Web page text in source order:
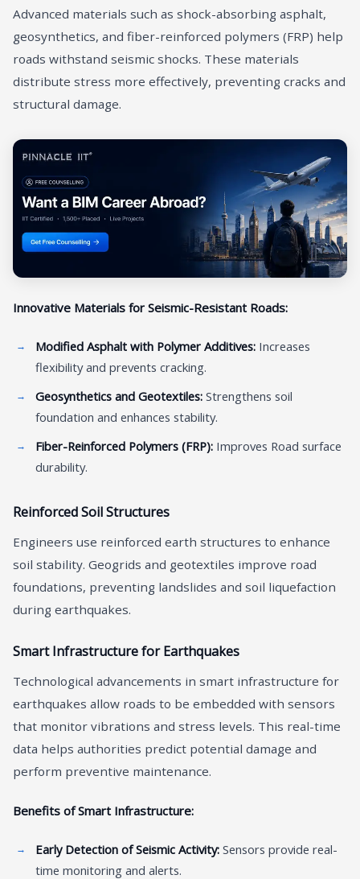
Advanced materials such as shock-absorbing asphalt,
geosynthetics, and fiber-reinforced polymers (FRP) help
roads withstand seismic shocks. These materials
distribute stress more effectively, preventing cracks and
structural damage.
Innovative Materials for Seismic-Resistant Roads:
Modified Asphalt with Polymer Additives: Increases
flexibility and prevents cracking.
Geosynthetics and Geotextiles: Strengthens soil
foundation and enhances stability.
Fiber-Reinforced Polymers (FRP): Improves Road surface
durability.
Reinforced Soil Structures
Engineers use reinforced earth structures to enhance
soil stability. Geogrids and geotextiles improve road
foundations, preventing landslides and soil liquefaction
during earthquakes.
Smart Infrastructure for Earthquakes
Technological advancements in smart infrastructure for
earthquakes allow roads to be embedded with sensors
that monitor vibrations and stress levels. This real-time
data helps authorities predict potential damage and
perform preventive maintenance.
Benefits of Smart Infrastructure:
Early Detection of Seismic Activity: Sensors provide real-
time monitoring and alerts.